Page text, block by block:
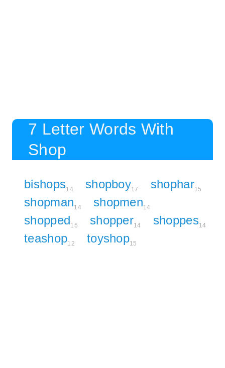
7 Letter Words With
Shop
bishops14 shopboy17 shophar15
shopman14 shopmen14
shopped15 shopper14 shoppes14
teashop12 toyshop15